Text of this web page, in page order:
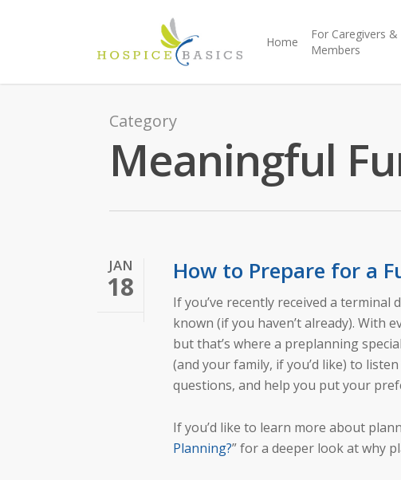
Home
For Caregivers &
Members
Category
Meaningful
JAN
18 How to Prepare for a
If you’ve recently received a
known (if you haven’t already). With
but that’s where a preplanning
(and your family, if you’d like) to
questions, and help you put your
If you’d like to learn more about
Planning?” for a deeper look at why